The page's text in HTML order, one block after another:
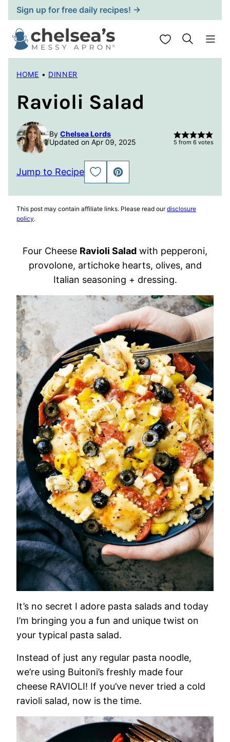
Skip
to
content
Sign up for free daily recipes! →
My Favorites
HOME • DINNER
Ravioli Salad
By Chelsea Lords
Updated on Apr 09, 2025
5 from 6 votes
Jump to Recipe
SAVE
TO
PIN
This post may contain affiliate links. Please read ourdisclosure
policy.
Four Cheese Ravioli Salad with pepperoni,
provolone, artichoke hearts, olives, and
Italian seasoning + dressing.
It’s no secret I adore pasta salads and today
I’m bringing you a fun and unique twist on
your typical pasta salad.
Instead of just any regular pasta noodle,
we’re using Buitoni’s freshly made four
cheese RAVIOLI! If you’ve never tried a cold
ravioli salad, now is the time.